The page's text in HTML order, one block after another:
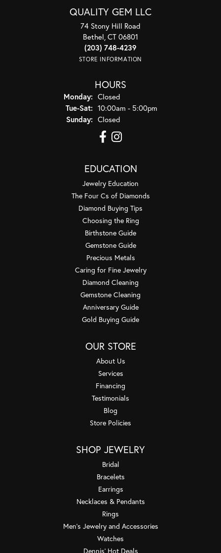
QUALITY GEM LLC
74 Stony Hill Road
Bethel, CT 06801
(203) 748-4239
STORE INFORMATION
HOURS
Monday: Closed
Tue-Sat:Tuesday - Saturday:
10:00am - 5:00pm
Sunday: Closed
EDUCATION
Jewelry Education
The Four Cs of Diamonds
Diamond Buying Tips
Choosing the Ring
Birthstone Guide
Gemstone Guide
Precious Metals
Caring for Fine Jewelry
Diamond Cleaning
Gemstone Cleaning
Anniversary Guide
Gold Buying Guide
OUR STORE
About Us
Services
Financing
Testimonials
Blog
Store Policies
SHOP JEWELRY
Bridal
Bracelets
Earrings
Necklaces & Pendants
Rings
Men's Jewelry and Accessories
Watches
Dennis' Hot Deals